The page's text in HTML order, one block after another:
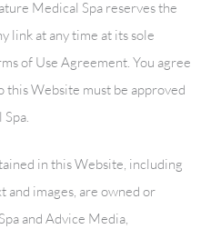
Medical Spa reserves the
link at any time at its sole
of Use Agreement. You agree
Website must be approved
Spa.
in this Website, including
and images, are owned or
and Advice Media,